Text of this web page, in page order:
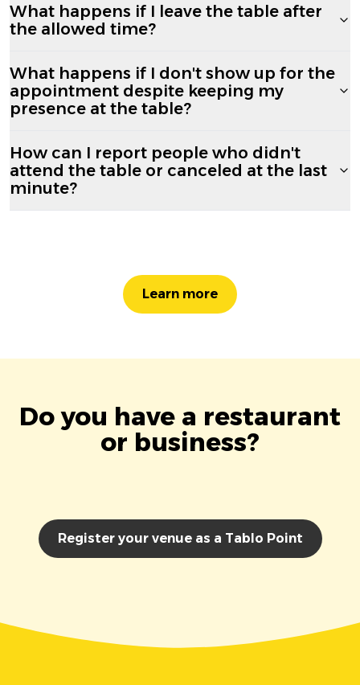
What happens if I leave the table after
the allowed time?
What happens if I don't show up for the
appointment despite keeping my
presence at the table?
How can I report people who didn't
attend the table or canceled at the last
minute?
Learn more
Do you have a restaurant
or business?
Register your venue as a Tablo Point